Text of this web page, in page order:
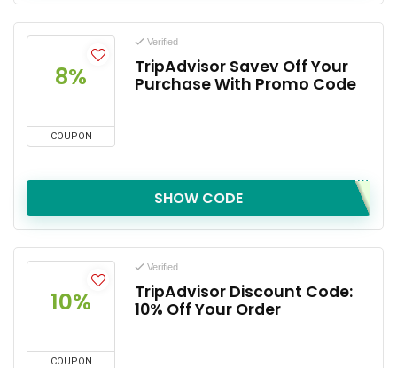
8%
COUPON
Verified
TripAdvisor Savev Off Your
Purchase With Promo Code
SHOW CODE
10%
COUPON
Verified
TripAdvisor Discount Code:
10% Off Your Order